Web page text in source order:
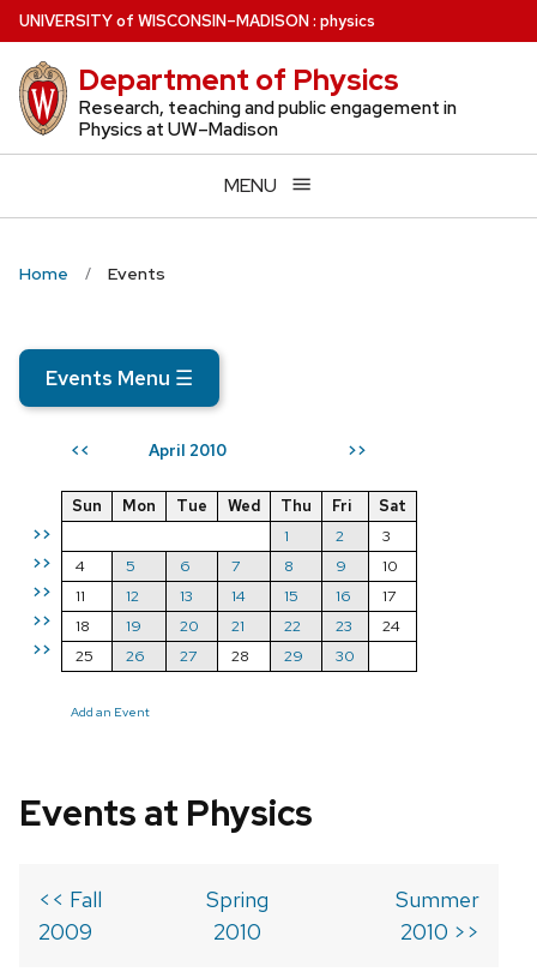
Skip
to
main
content
UNIVERSITYof WISCONSIN–MADISON: physics
Department of Physics
Research, teaching and public engagement in
Physics at UW–Madison
MENU
Home Events
Events Menu ☰
<< April 2010 >>
>>
>>
>>
>>
>>
Sun Mon Tue Wed Thu Fri
Sat
1
2
3
4
5 6 7 8 9
10
11
12 13 14 15 16
17
18
19 20 21 22 23
24
25
26 27 28 29 30
Add an Event
Events at Physics
<< Fall
2009
Spring
2010
Summer
2010 >>